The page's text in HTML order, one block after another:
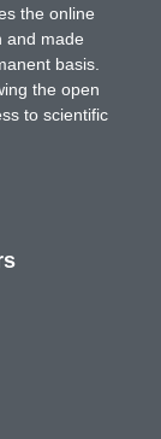
the online
and made
basis.
the open
to scientific